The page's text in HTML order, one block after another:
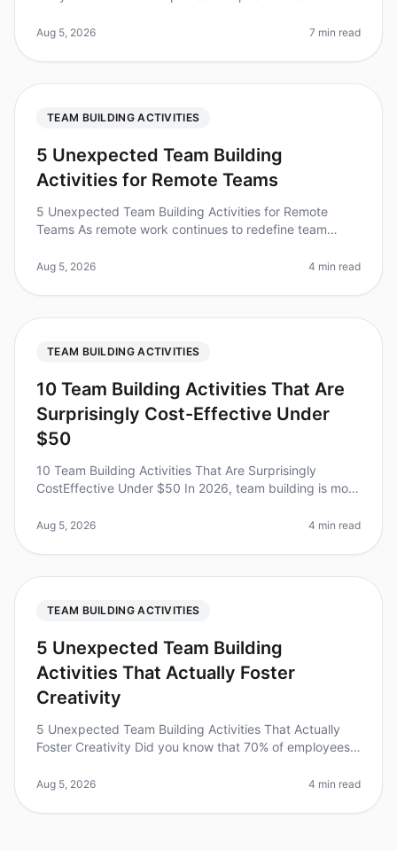
right activities, you can
Aug 5, 2026 7 min read
TEAM BUILDING ACTIVITIES
5 Unexpected Team Building
Activities for Remote Teams
5 Unexpected Team Building Activities for Remote
Teams As remote work continues to redefine team
has never been more critic
Aug 5, 2026 4 min read
TEAM BUILDING ACTIVITIES
10 Team Building Activities That Are
Surprisingly Cost-Effective Under
$50
10 Team Building Activities That Are Surprisingly
CostEffective Under $50 In 2026, team building is more
team bonding can i
Aug 5, 2026 4 min read
TEAM BUILDING ACTIVITIES
5 Unexpected Team Building
Activities That Actually Foster
Creativity
5 Unexpected Team Building Activities That Actually
Foster Creativity Did you know that 70% of employees
creativity and innovati
Aug 5, 2026 4 min read